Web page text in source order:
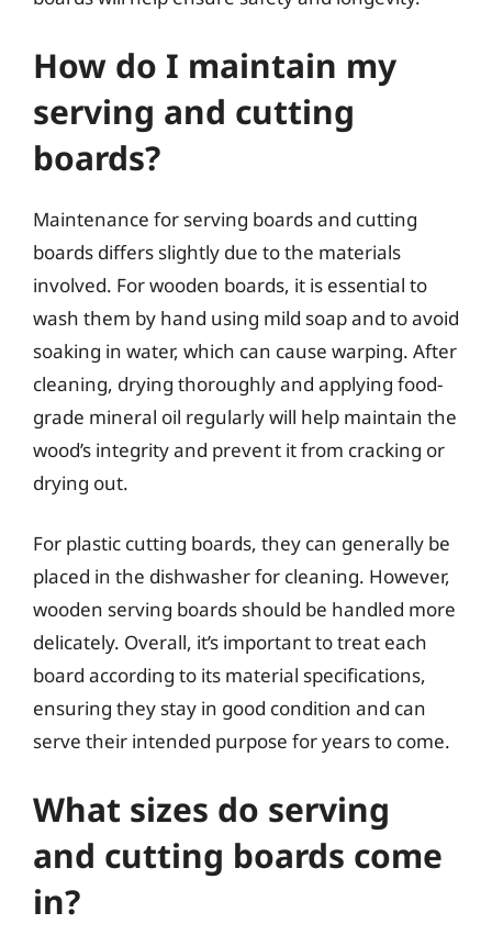
How do I maintain my
serving and cutting
boards?
Maintenance for serving boards and cutting
boards differs slightly due to the materials
involved. For wooden boards, it is essential to
wash them by hand using mild soap and to avoid
soaking in water, which can cause warping. After
cleaning, drying thoroughly and applying food-
grade mineral oil regularly will help maintain the
wood’s integrity and prevent it from cracking or
drying out.
For plastic cutting boards, they can generally be
placed in the dishwasher for cleaning. However,
wooden serving boards should be handled more
delicately. Overall, it’s important to treat each
board according to its material specifications,
ensuring they stay in good condition and can
serve their intended purpose for years to come.
What sizes do serving
and cutting boards come
in?